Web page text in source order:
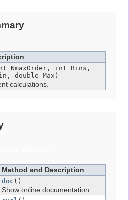
NmaxOrder, int Bins,
double Max)
calculations.
Method and Description
doc ()
Show online documentation.